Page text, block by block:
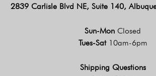
2839 Carlisle Blvd NE, Suite 140,
Sun-Mon Closed
Tues-Sat 10am-6pm
Shipping Questions